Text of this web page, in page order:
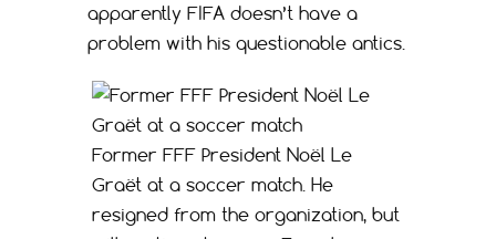
apparently FIFA doesn’t have a
problem with his questionable antics.
Former FFF President Noël Le
Graët at a soccer match. He
resigned from the organization, but